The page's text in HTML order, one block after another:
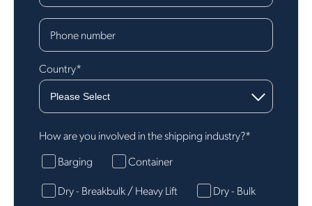
Phone number
Country*
How are you involved in the shipping industry?*
Barging
Container
Dry - Breakbulk / Heavy Lift
Dry - Bulk